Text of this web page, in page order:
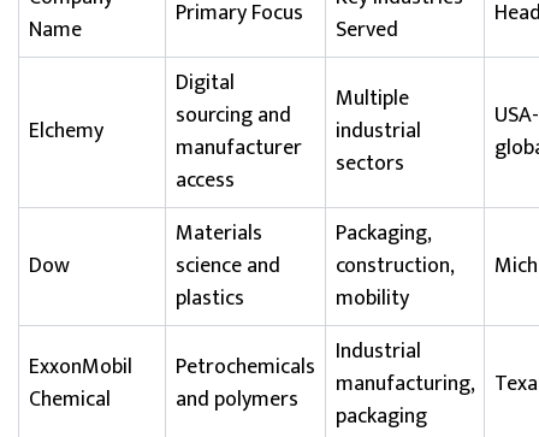
Name
Primary Focus
Served
Elchemy
Digital
sourcing and
manufacturer
access
Multiple
industrial
sectors
Dow
Materials
science and
plastics
Packaging,
construction,
mobility
ExxonMobil
Chemical
Petrochemicals
and polymers
Industrial
manufacturing,
packaging